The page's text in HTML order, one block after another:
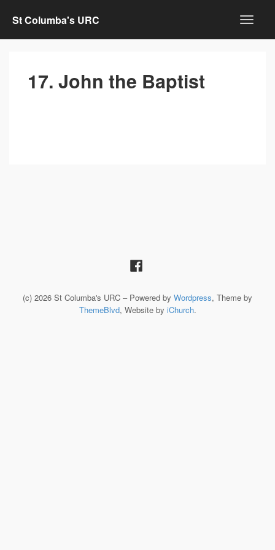
St Columba's URC
17. John the Baptist
(c) 2026 St Columba's URC – Powered by Wordpress, Theme by
ThemeBlvd, Website by iChurch.